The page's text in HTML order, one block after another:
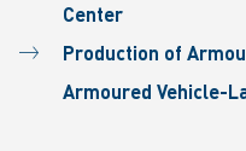
Center
Production of
Armoured Vehicle-